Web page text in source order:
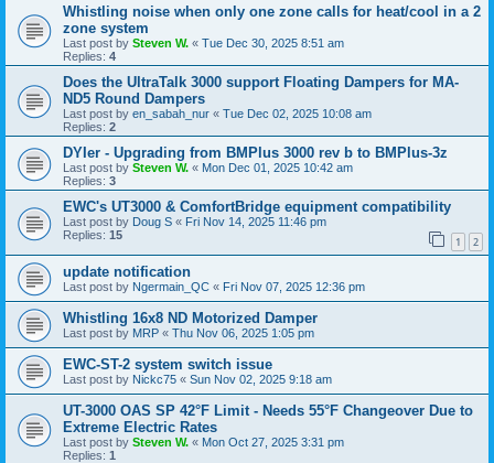
Whistling noise when only one zone calls for heat/cool in a 2
zone system
Last post by Steven W. « Tue Dec 30, 2025 8:51 am
Replies: 4
Does the UltraTalk 3000 support Floating Dampers for MA-
ND5 Round Dampers
Last post by en_sabah_nur « Tue Dec 02, 2025 10:08 am
Replies: 2
DYIer - Upgrading from BMPlus 3000 rev b to BMPlus-3z
Last post by Steven W. « Mon Dec 01, 2025 10:42 am
Replies: 3
EWC's UT3000 & ComfortBridge equipment compatibility
Last post by Doug S « Fri Nov 14, 2025 11:46 pm
Replies: 15 1 2
update notification
Last post by Ngermain_QC « Fri Nov 07, 2025 12:36 pm
Whistling 16x8 ND Motorized Damper
Last post by MRP « Thu Nov 06, 2025 1:05 pm
EWC-ST-2 system switch issue
Last post by Nickc75 « Sun Nov 02, 2025 9:18 am
UT-3000 OAS SP 42°F Limit - Needs 55°F Changeover Due to
Extreme Electric Rates
Last post by Steven W. « Mon Oct 27, 2025 3:31 pm
Replies: 1